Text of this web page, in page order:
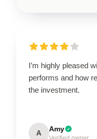
I’m highly pleased
performs and how
the investment.
A Amy